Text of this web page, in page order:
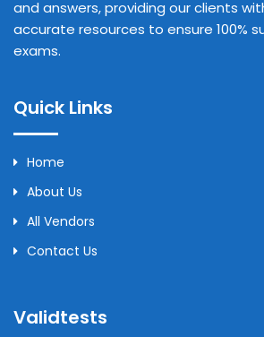
and answers, providing our clients
accurate resources to ensure 100%
exams.
Quick Links
Home
About Us
All Vendors
Contact Us
Validtests